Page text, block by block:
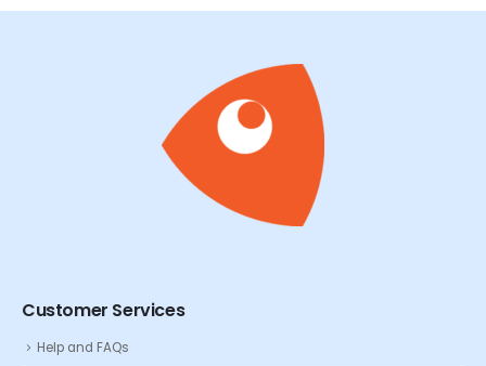
Customer Services
Help and FAQs